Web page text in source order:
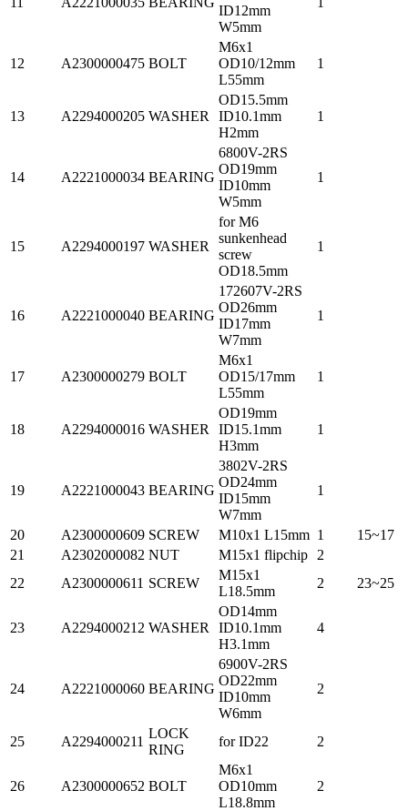
ID12mm
W5mm
12 A2300000475 BOLT
M6x1
OD10/12mm
L55mm
1
13 A2294000205 WASHER
OD15.5mm
ID10.1mm
H2mm
1
14 A2221000034 BEARING
6800V-2RS
OD19mm
ID10mm
W5mm
1
15 A2294000197 WASHER
for M6
sunkenhead
screw
OD18.5mm
1
16 A2221000040 BEARING
172607V-2RS
OD26mm
ID17mm
W7mm
1
17 A2300000279 BOLT
M6x1
OD15/17mm
L55mm
1
18 A2294000016 WASHER
OD19mm
ID15.1mm
H3mm
1
19 A2221000043 BEARING
3802V-2RS
OD24mm
ID15mm
W7mm
1
20 A2300000609 SCREW M10x1 L15mm 1
15~17
21
A2302000082 NUT M15x1 flipchip
2
22
A2300000611 SCREW
M15x1
L18.5mm
2 23~25
23 A2294000212 WASHER
OD14mm
ID10.1mm
H3.1mm
4
24 A2221000060 BEARING
6900V-2RS
OD22mm
ID10mm
W6mm
2
25 A2294000211
LOCK
RING
for ID22 2
26 A2300000652 BOLT
M6x1
OD10mm
L18.8mm
2